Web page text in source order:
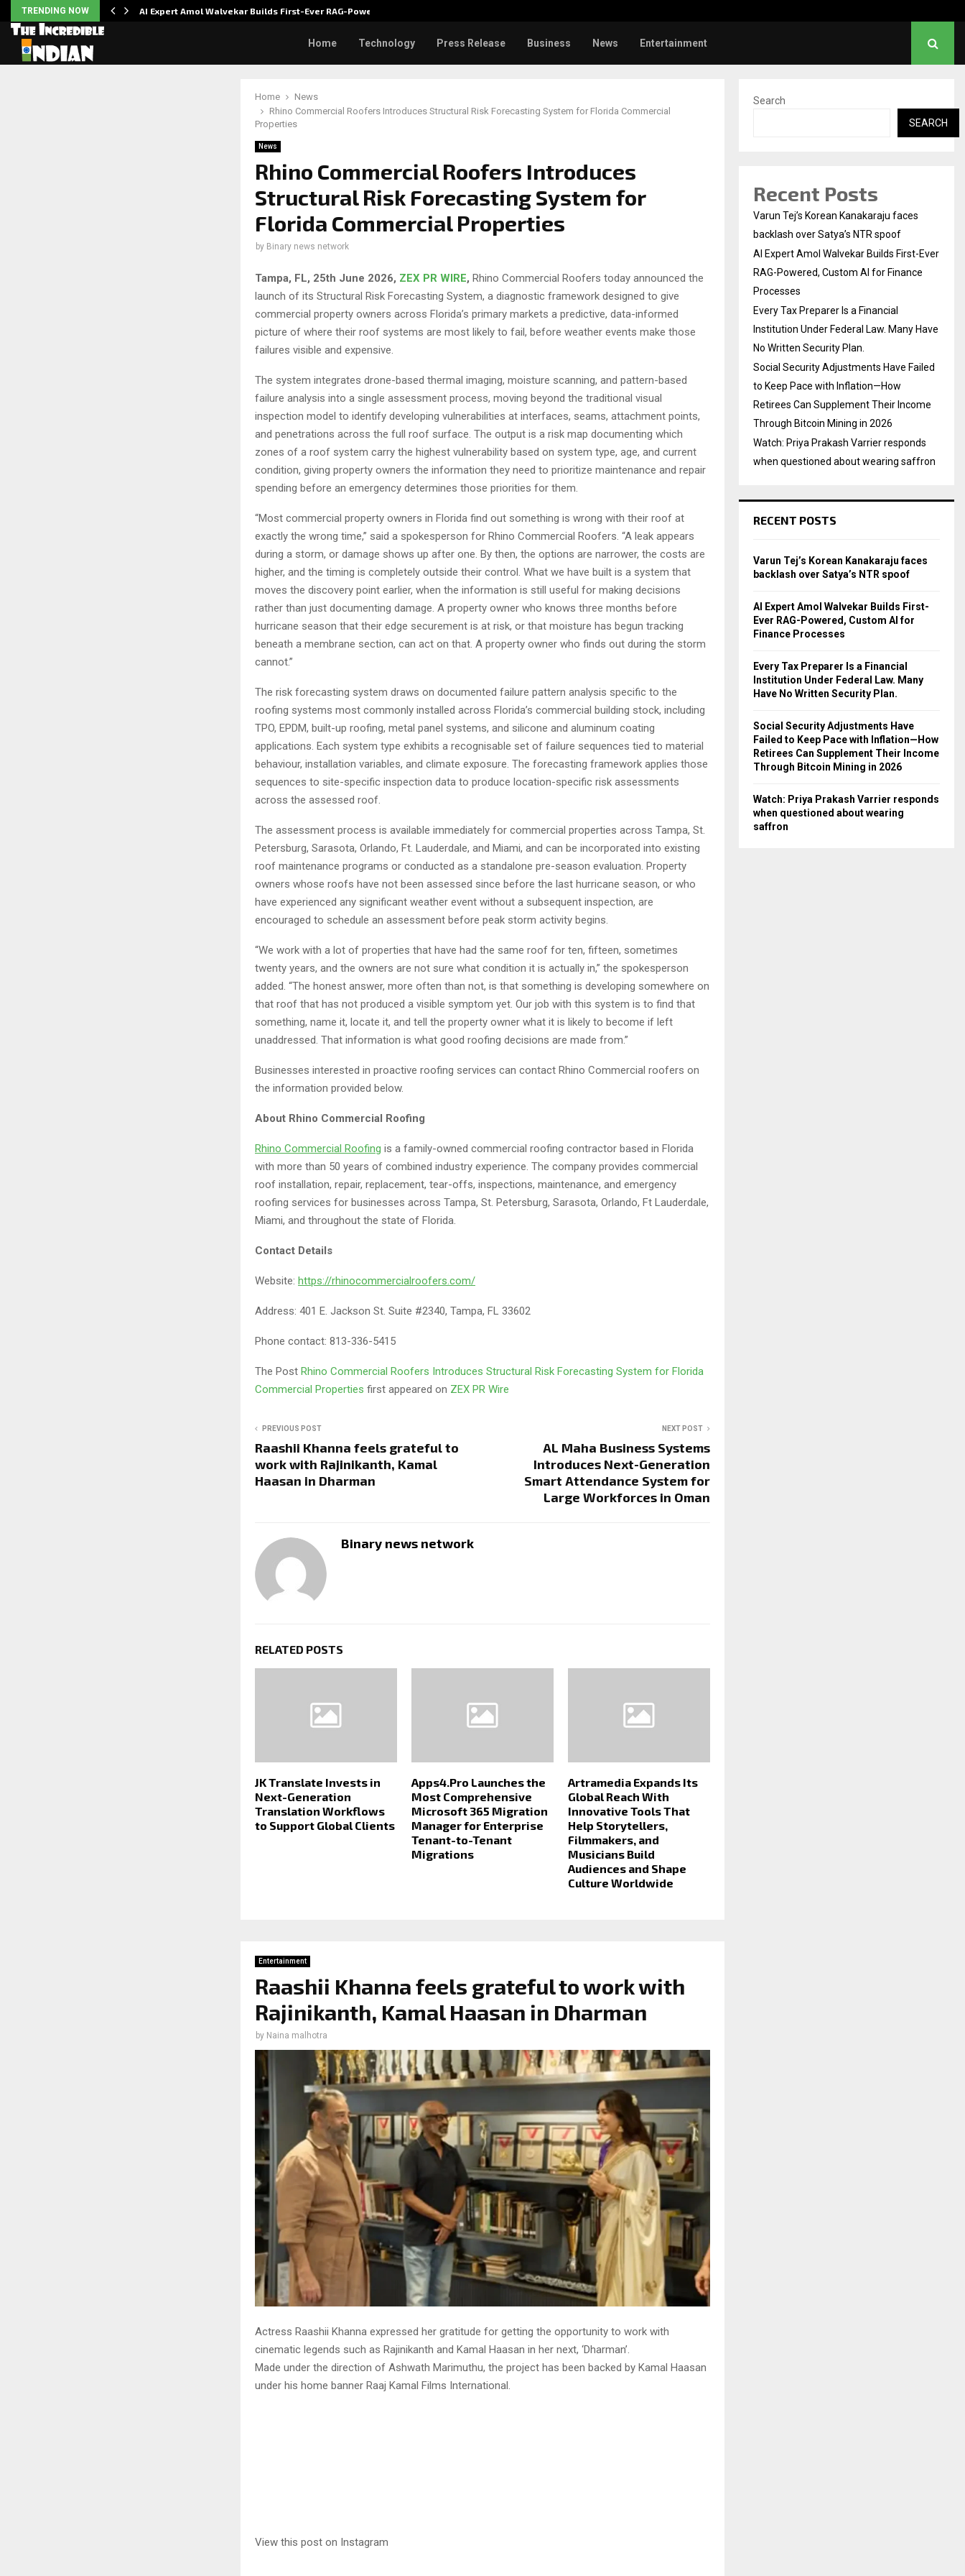
TRENDING NOW AI Expert Amol Walvekar Builds First-Ever RAG-Powered,…
Home Technology Press Release Business News Entertainment
Home
News
Rhino Commercial Roofers Introduces Structural Risk Forecasting System for Florida Commercial
Properties
News
Rhino Commercial Roofers Introduces
Structural Risk Forecasting System for
Florida Commercial Properties
by Binary news network
Tampa, FL, 25th June 2026, ZEX PR WIRE, Rhino Commercial Roofers today announced the
launch of its Structural Risk Forecasting System, a diagnostic framework designed to give
commercial property owners across Florida’s primary markets a predictive, data-informed
picture of where their roof systems are most likely to fail, before weather events make those
failures visible and expensive.
The system integrates drone-based thermal imaging, moisture scanning, and pattern-based
failure analysis into a single assessment process, moving beyond the traditional visual
inspection model to identify developing vulnerabilities at interfaces, seams, attachment points,
and penetrations across the full roof surface. The output is a risk map documenting which
zones of a roof system carry the highest vulnerability based on system type, age, and current
condition, giving property owners the information they need to prioritize maintenance and repair
spending before an emergency determines those priorities for them.
“Most commercial property owners in Florida find out something is wrong with their roof at
exactly the wrong time,” said a spokesperson for Rhino Commercial Roofers. “A leak appears
during a storm, or damage shows up after one. By then, the options are narrower, the costs are
higher, and the timing is completely outside their control. What we have built is a system that
moves the discovery point earlier, when the information is still useful for making decisions
rather than just documenting damage. A property owner who knows three months before
hurricane season that their edge securement is at risk, or that moisture has begun tracking
beneath a membrane section, can act on that. A property owner who finds out during the storm
cannot.”
The risk forecasting system draws on documented failure pattern analysis specific to the
roofing systems most commonly installed across Florida’s commercial building stock, including
TPO, EPDM, built-up roofing, metal panel systems, and silicone and aluminum coating
applications. Each system type exhibits a recognisable set of failure sequences tied to material
behaviour, installation variables, and climate exposure. The forecasting framework applies those
sequences to site-specific inspection data to produce location-specific risk assessments
across the assessed roof.
The assessment process is available immediately for commercial properties across Tampa, St.
Petersburg, Sarasota, Orlando, Ft. Lauderdale, and Miami, and can be incorporated into existing
roof maintenance programs or conducted as a standalone pre-season evaluation. Property
owners whose roofs have not been assessed since before the last hurricane season, or who
have experienced any significant weather event without a subsequent inspection, are
encouraged to schedule an assessment before peak storm activity begins.
“We work with a lot of properties that have had the same roof for ten, fifteen, sometimes
twenty years, and the owners are not sure what condition it is actually in,” the spokesperson
added. “The honest answer, more often than not, is that something is developing somewhere on
that roof that has not produced a visible symptom yet. Our job with this system is to find that
something, name it, locate it, and tell the property owner what it is likely to become if left
unaddressed. That information is what good roofing decisions are made from.”
Businesses interested in proactive roofing services can contact Rhino Commercial roofers on
the information provided below.
About Rhino Commercial Roofing
Rhino Commercial Roofing is a family-owned commercial roofing contractor based in Florida
with more than 50 years of combined industry experience. The company provides commercial
roof installation, repair, replacement, tear-offs, inspections, maintenance, and emergency
roofing services for businesses across Tampa, St. Petersburg, Sarasota, Orlando, Ft Lauderdale,
Miami, and throughout the state of Florida.
Contact Details
Website: https://rhinocommercialroofers.com/
Address: 401 E. Jackson St. Suite #2340, Tampa, FL 33602
Phone contact: 813-336-5415
The Post Rhino Commercial Roofers Introduces Structural Risk Forecasting System for Florida
Commercial Properties first appeared on ZEX PR Wire
PREVIOUS POST
Raashii Khanna feels grateful to
work with Rajinikanth, Kamal
Haasan in Dharman
NEXT POST
AL Maha Business Systems
Introduces Next-Generation
Smart Attendance System for
Large Workforces in Oman
Binary news network
RELATED POSTS
JK Translate Invests in
Next-Generation
Translation Workflows
to Support Global Clients
Apps4.Pro Launches the
Most Comprehensive
Microsoft 365 Migration
Manager for Enterprise
Tenant-to-Tenant
Migrations
Artramedia Expands Its
Global Reach With
Innovative Tools That
Help Storytellers,
Filmmakers, and
Musicians Build
Audiences and Shape
Culture Worldwide
Entertainment
Raashii Khanna feels grateful to work with
Rajinikanth, Kamal Haasan in Dharman
by Naina malhotra
Actress Raashii Khanna expressed her gratitude for getting the opportunity to work with
cinematic legends such as Rajinikanth and Kamal Haasan in her next, ‘Dharman’.
Made under the direction of Ashwath Marimuthu, the project has been backed by Kamal Haasan
under his home banner Raaj Kamal Films International.
View this post on Instagram
Search
SEARCH
Recent Posts
Varun Tej’s Korean Kanakaraju faces
backlash over Satya’s NTR spoof
AI Expert Amol Walvekar Builds First-Ever
RAG-Powered, Custom AI for Finance
Processes
Every Tax Preparer Is a Financial
Institution Under Federal Law. Many Have
No Written Security Plan.
Social Security Adjustments Have Failed
to Keep Pace with Inflation—How
Retirees Can Supplement Their Income
Through Bitcoin Mining in 2026
Watch: Priya Prakash Varrier responds
when questioned about wearing saffron
RECENT POSTS
Varun Tej’s Korean Kanakaraju faces
backlash over Satya’s NTR spoof
AI Expert Amol Walvekar Builds First-
Ever RAG-Powered, Custom AI for
Finance Processes
Every Tax Preparer Is a Financial
Institution Under Federal Law. Many
Have No Written Security Plan.
Social Security Adjustments Have
Failed to Keep Pace with Inflation—How
Retirees Can Supplement Their Income
Through Bitcoin Mining in 2026
Watch: Priya Prakash Varrier responds
when questioned about wearing
saffron